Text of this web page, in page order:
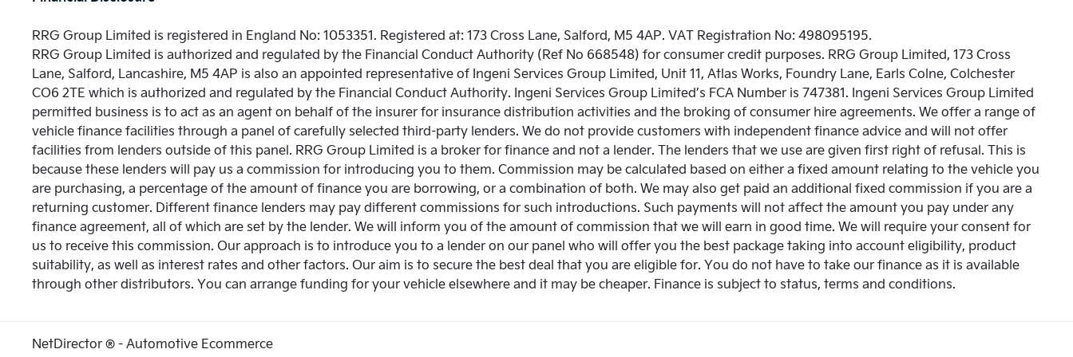
RRG Group Limited is registered in England No: 1053351. Registered at: 173 Cross Lane, Salford, M5 4AP. VAT Registration No: 498095195.
RRG Group Limited is authorized and regulated by the Financial Conduct Authority (Ref No 668548) for consumer credit purposes. RRG Group Limited, 173 Cross
Lane, Salford, Lancashire, M5 4AP is also an appointed representative of Ingeni Services Group Limited, Unit 11, Atlas Works, Foundry Lane, Earls Colne, Colchester
CO6 2TE which is authorized and regulated by the Financial Conduct Authority. Ingeni Services Group Limited’s FCA Number is 747381. Ingeni Services Group Limited
permitted business is to act as an agent on behalf of the insurer for insurance distribution activities and the broking of consumer hire agreements. We offer a range of
vehicle finance facilities through a panel of carefully selected third-party lenders. We do not provide customers with independent finance advice and will not offer
facilities from lenders outside of this panel. RRG Group Limited is a broker for finance and not a lender. The lenders that we use are given first right of refusal. This is
because these lenders will pay us a commission for introducing you to them. Commission may be calculated based on either a fixed amount relating to the vehicle you
are purchasing, a percentage of the amount of finance you are borrowing, or a combination of both. We may also get paid an additional fixed commission if you are a
returning customer. Different finance lenders may pay different commissions for such introductions. Such payments will not affect the amount you pay under any
finance agreement, all of which are set by the lender. We will inform you of the amount of commission that we will earn in good time. We will require your consent for
us to receive this commission. Our approach is to introduce you to a lender on our panel who will offer you the best package taking into account eligibility, product
suitability, as well as interest rates and other factors. Our aim is to secure the best deal that you are eligible for. You do not have to take our finance as it is available
through other distributors. You can arrange funding for your vehicle elsewhere and it may be cheaper. Finance is subject to status, terms and conditions.
NetDirector® -Automotive Ecommerce